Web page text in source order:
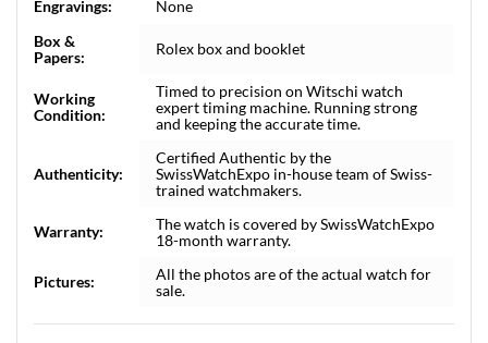
Engravings:
None
Box &
Papers:
Rolex box and booklet
Working
Condition:
Timed to precision on Witschi watch
expert timing machine. Running strong
and keeping the accurate time.
Authenticity:
Certified Authentic by the
SwissWatchExpo in-house team of Swiss-
trained watchmakers.
Warranty:
The watch is covered by SwissWatchExpo
18-month warranty.
Pictures:
All the photos are of the actual watch for
sale.